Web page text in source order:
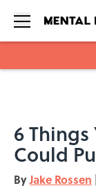
6
Could
ByJake Rossen